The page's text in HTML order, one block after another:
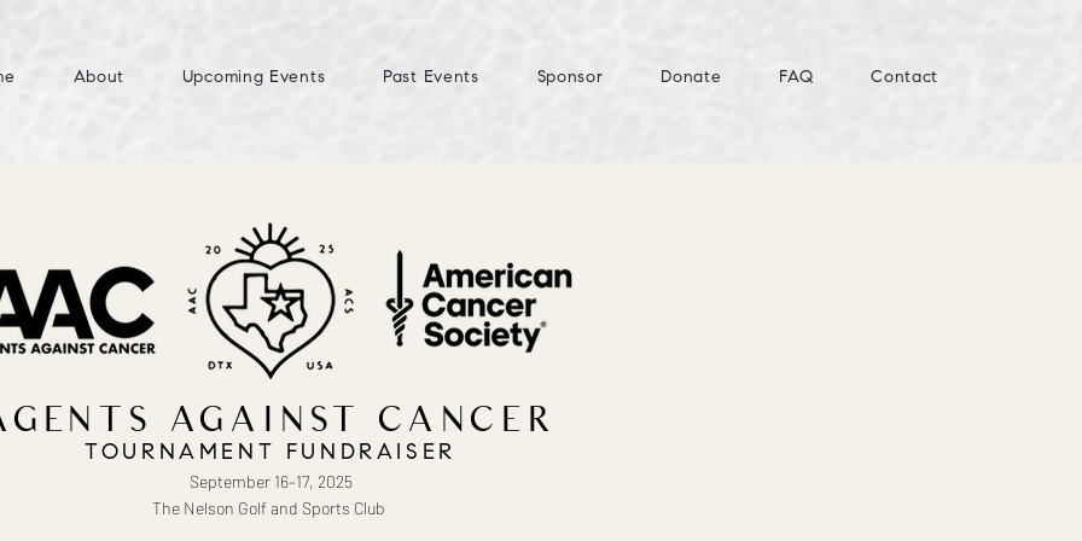
About Upcoming Events Past Events Sponsor Donate FAQ Contact
AGAINST CANCER
TOURNAMENT FUNDRAISER
September 16–17, 2025
The Nelson Golf and Sports Club